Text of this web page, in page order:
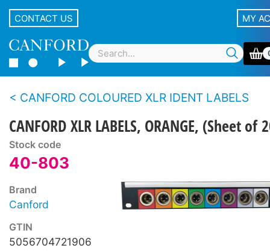
CONTACT US MY
CANFORD COLOURED XLR IDENT LABELS
CANFORD XLR LABELS, ORANGE, (Sheet of
Stock code
40-803
Brand
Canford
GTIN
5056704721906